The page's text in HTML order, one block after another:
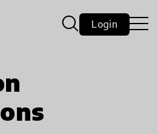
Login